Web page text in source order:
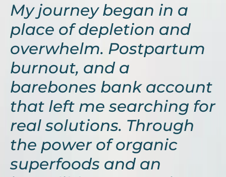
My journey began in a
place of depletion and
overwhelm. Postpartum
burnout, and a
barebones bank account
that left me searching for
real solutions. Through
the power of organic
superfoods and an